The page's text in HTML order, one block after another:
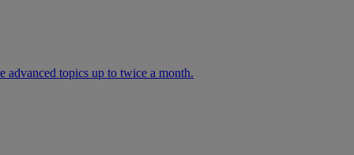
advanced topics up to twice a month.